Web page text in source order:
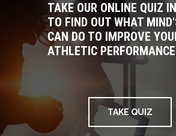
TAKE OUR ONLINE QUIZ
TO FIND OUT WHAT
CAN DO TO IMPROVE
ATHLETIC
TAKE QUIZ